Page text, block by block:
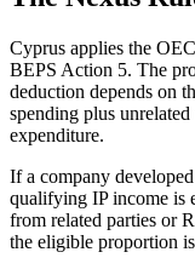
Cyprus applies the
BEPS Action 5. The
deduction depends on
spending plus
expenditure.
If a company
qualifying IP income is
from related parties or
the eligible proportion